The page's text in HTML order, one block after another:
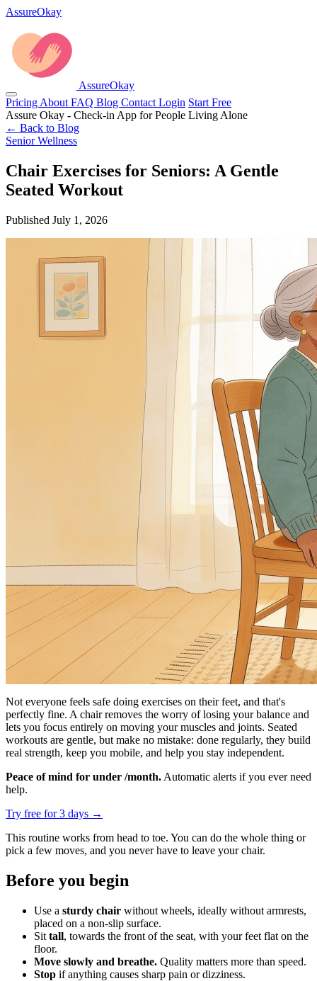
AssureOkay
AssureOkay
Pricing About FAQ Blog Contact Login Start Free
Assure Okay - Check-in App for People Living Alone
← Back to Blog
Senior Wellness
Chair Exercises for Seniors: A Gentle
Seated Workout
Published July 1, 2026
Not everyone feels safe doing exercises on their feet, and that's
perfectly fine. A chair removes the worry of losing your balance and
lets you focus entirely on moving your muscles and joints. Seated
workouts are gentle, but make no mistake: done regularly, they build
real strength, keep you mobile, and help you stay independent.
Peace of mind for under /month. Automatic alerts if you ever need
help.
Try free for 3 days →
This routine works from head to toe. You can do the whole thing or
pick a few moves, and you never have to leave your chair.
Before you begin
Use a sturdy chair without wheels, ideally without armrests,
placed on a non-slip surface.
Sit tall, towards the front of the seat, with your feet flat on the
floor.
Move slowly and breathe. Quality matters more than speed.
Stop if anything causes sharp pain or dizziness.